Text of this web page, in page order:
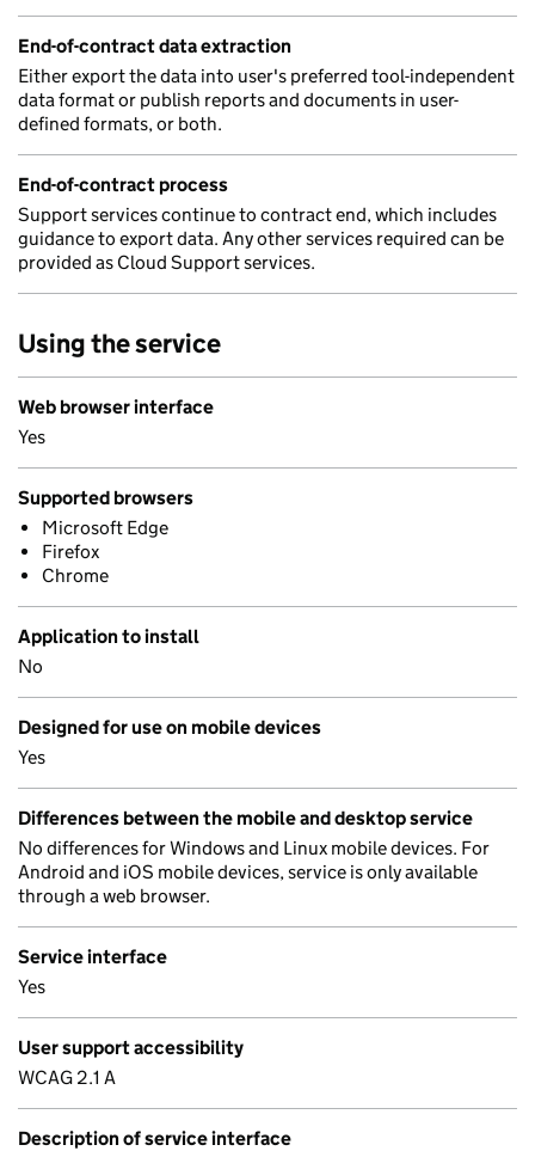
End-of-contract data extraction
Either export the data into user's preferred tool-independent
data format or publish reports and documents in user-
defined formats, or both.
End-of-contract process
Support services continue to contract end, which includes
guidance to export data. Any other services required can be
provided as Cloud Support services.
Using the service
Web browser interface
Yes
Supported browsers
Microsoft Edge
Firefox
Chrome
Application to install
No
Designed for use on mobile devices
Yes
Differences between the mobile and desktop service
No differences for Windows and Linux mobile devices. For
Android and iOS mobile devices, service is only available
through a web browser.
Service interface
Yes
User support accessibility
WCAG 2.1 A
Description of service interface